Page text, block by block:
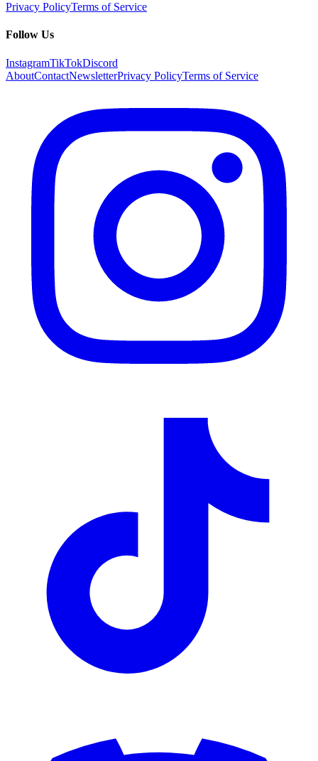
Privacy PolicyTerms of Service
Follow Us
InstagramTikTokDiscord
AboutContactNewsletterPrivacy PolicyTerms of Service